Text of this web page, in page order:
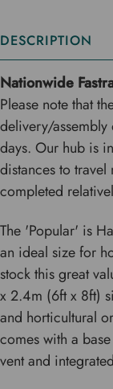
DESCRIPTION
Nationwide
Please note that
delivery/
days. Our hub is
distances to
completed
The 'Popular' is
an ideal size for
stock this great
x 2.4m (6ft x 8ft)
and horticultural
comes with a
vent and